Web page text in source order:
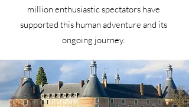
million enthusiastic spectators have
supported this human adventure and its
ongoing journey.